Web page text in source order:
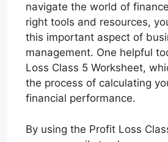
navigate the world of
right tools and resources,
this important aspect of
management. One helpful
Loss Class 5 Worksheet,
the process of calculating
financial performance.
By using the Profit Loss